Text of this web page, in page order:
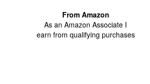
From Amazon
As an Amazon Associate I
earn from qualifying purchases